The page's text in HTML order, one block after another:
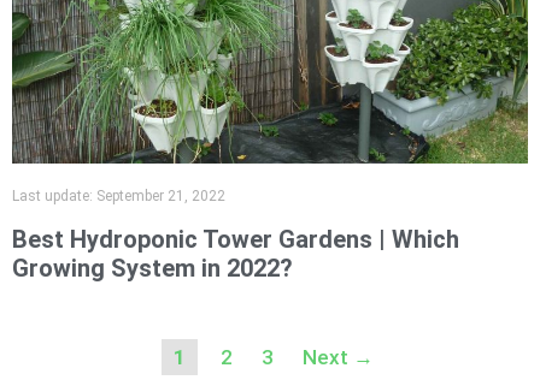
Last update: September 21, 2022
Best Hydroponic Tower Gardens | Which
Growing System in 2022?
Page
1 Page
2 Page
3 Next →